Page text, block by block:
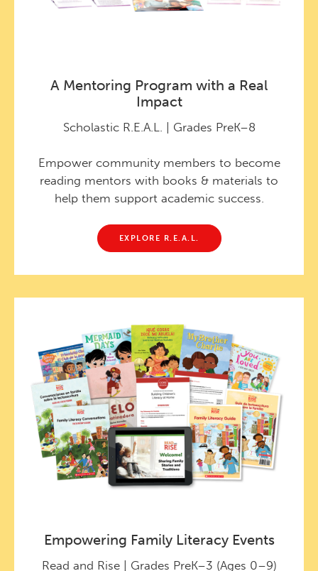
A Mentoring Program with a Real
Impact
Scholastic R.E.A.L. | Grades PreK–8
Empower community members to become
reading mentors with books & materials to
help them support academic success.
EXPLORE R.E.A.L.
Empowering Family Literacy Events
Read and Rise | Grades PreK–3 (Ages 0–9)